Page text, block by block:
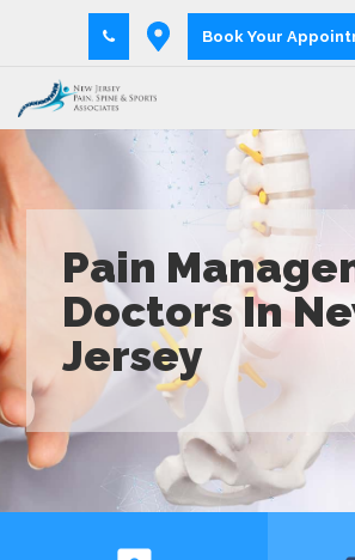
Book Your
Pain
Doctors In
Jersey